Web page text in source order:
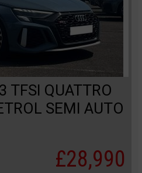
TFSI QUATTRO
SEMI AUTO
£28,990